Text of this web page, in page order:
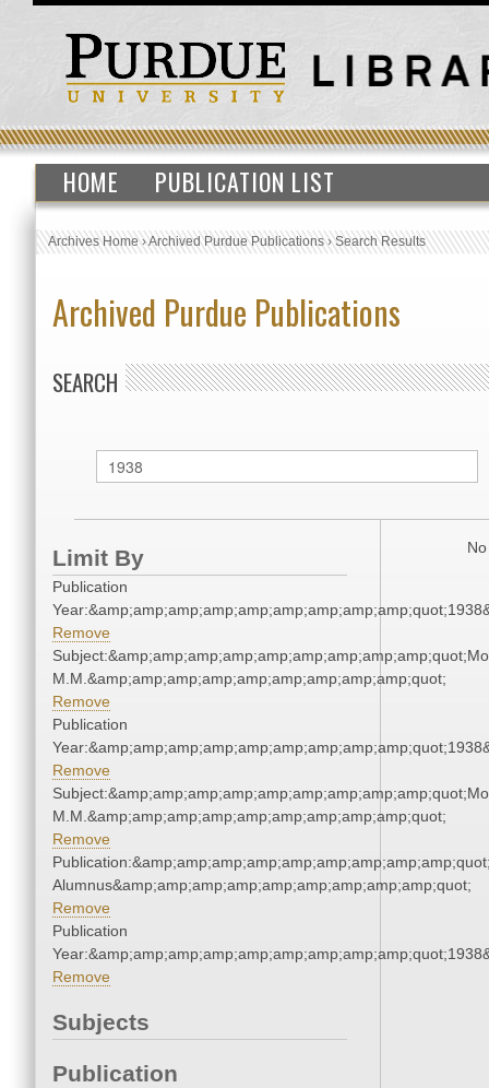
HOME PUBLICATION LIST
Archives Home›Archived Purdue Publications›Search Results
Archived Purdue Publications
SEARCH
Limit By
Publication
Remove
M.M.&amp;amp;amp;amp;amp;amp;amp;amp;amp;quot;
Remove
Publication
Remove
M.M.&amp;amp;amp;amp;amp;amp;amp;amp;amp;quot;
Remove
Alumnus&amp;amp;amp;amp;amp;amp;amp;amp;amp;quot;
Remove
Publication
Remove
Subjects
Publication